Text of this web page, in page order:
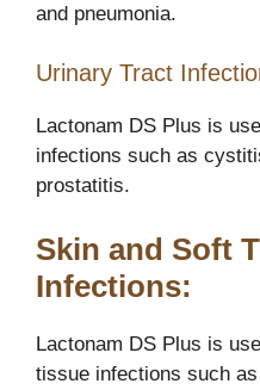
and pneumonia.
Urinary Tract
Lactonam DS Plus is
infections such as
prostatitis.
Skin and Soft
Infections:
Lactonam DS Plus is
tissue infections such